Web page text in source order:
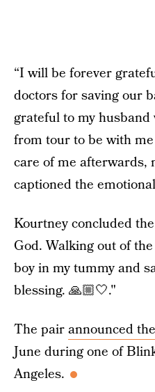
“I will be forever
doctors for saving our
grateful to my
from tour to be with
care of me afterwards,
captioned the
Kourtney concluded
God. Walking out of
boy in my tummy and
blessing. 🙏🏼🤍."
The pairannounced
June during one of
Angeles.